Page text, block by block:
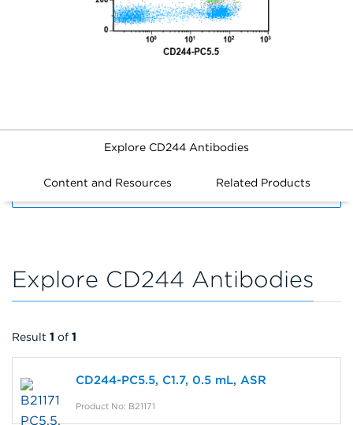
Explore CD244 Antibodies
Content and Resources Related Products
Explore CD244 Antibodies
Result 1 of 1
CD244-PC5.5, C1.7, 0.5 mL, ASR
Product No: B21171